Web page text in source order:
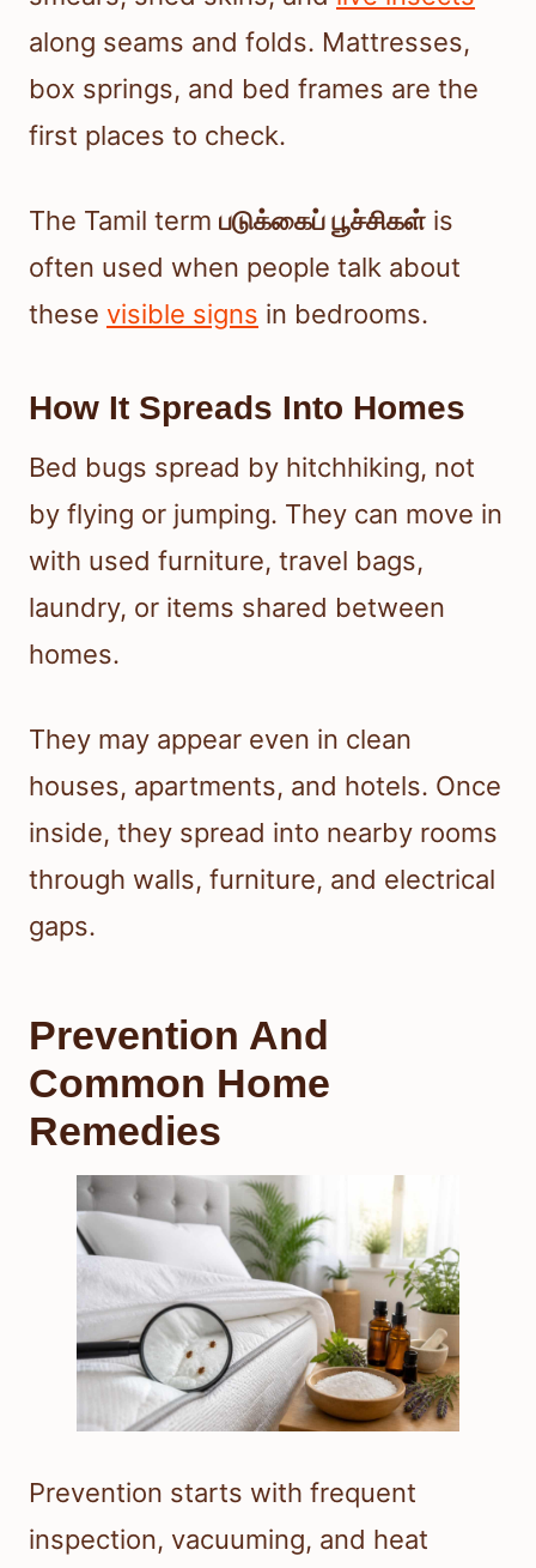
along seams and folds. Mattresses,
box springs, and bed frames are the
first places to check.
The Tamil term படுக்கைப் பூச்சிகள் is
often used when people talk about
these visible signs in bedrooms.
How It Spreads Into Homes
Bed bugs spread by hitchhiking, not
by flying or jumping. They can move in
with used furniture, travel bags,
laundry, or items shared between
homes.
They may appear even in clean
houses, apartments, and hotels. Once
inside, they spread into nearby rooms
through walls, furniture, and electrical
gaps.
Prevention And
Common Home
Remedies
Prevention starts with frequent
inspection, vacuuming, and heat